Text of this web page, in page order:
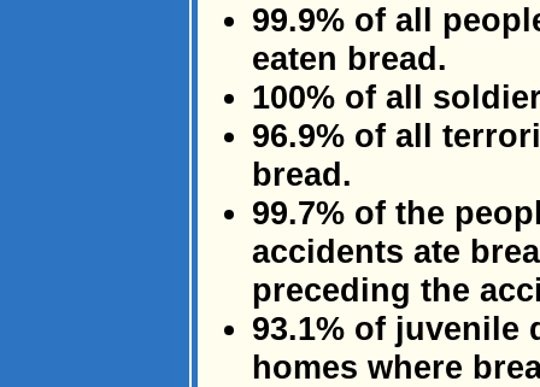
99.9% of all
eaten bread.
100% of all
96.9% of all
bread.
99.7% of the
accidents ate
preceding the
93.1% of juvenile
homes where